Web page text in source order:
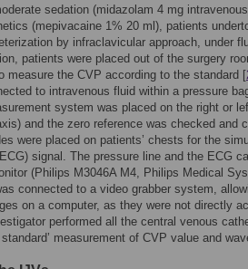
sedation (midazolam 4 mg
(mepivacaine 1% 20 ml), patients
by infraclavicular approach, under
patients were placed out of the surgery
measure the CVP according to the standard [
to intravenous fluid within a pressure
system was placed on the right or
and the zero reference was checked and
were placed on patients’ chests for the
signal. The pressure line and the ECG
(Philips M3046A M4, Philips Medical
connected to a video grabber system,
on a computer, as they were not directly
performed all the central venous
measurement of CVP value and